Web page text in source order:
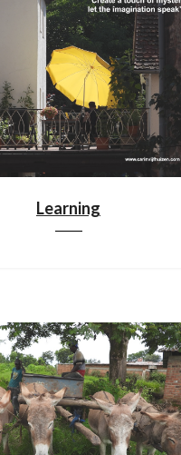
Learning